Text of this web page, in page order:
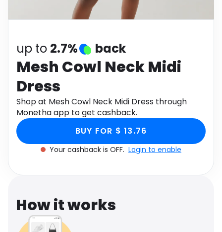
Health
up to 2.7% back
Mesh Cowl Neck Midi
Dress
Shop at Mesh Cowl Neck Midi Dress through
Monetha app to get cashback.
BUY FOR $ 13.76
Your cashback is OFF. Login to enable
How it works